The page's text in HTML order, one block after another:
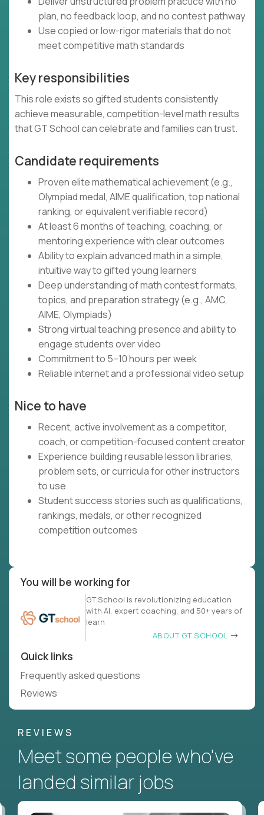
plan, no feedback loop, and no contest pathway
Use copied or low-rigor materials that do not
meet competitive math standards
Key responsibilities
This role exists so gifted students consistently
achieve measurable, competition-level math results
that GT School can celebrate and families can trust.
Candidate requirements
Proven elite mathematical achievement (e.g.,
Olympiad medal, AIME qualification, top national
ranking, or equivalent verifiable record)
At least 6 months of teaching, coaching, or
mentoring experience with clear outcomes
Ability to explain advanced math in a simple,
intuitive way to gifted young learners
Deep understanding of math contest formats,
topics, and preparation strategy (e.g., AMC,
AIME, Olympiads)
Strong virtual teaching presence and ability to
engage students over video
Commitment to 5–10 hours per week
Reliable internet and a professional video setup
Nice to have
Recent, active involvement as a competitor,
coach, or competition-focused content creator
Experience building reusable lesson libraries,
problem sets, or curricula for other instructors
to use
Student success stories such as qualifications,
rankings, medals, or other recognized
competition outcomes
You will be working for
GT School is revolutionizing education
with AI, expert coaching, and 50+ years of
learn
ABOUT GT SCHOOL
Quick links
Frequently asked questions
Reviews
REVIEWS
Meet some people who've
landed similar jobs